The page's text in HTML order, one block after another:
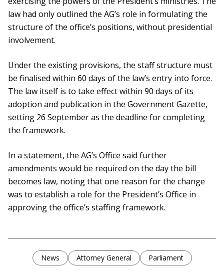
law had only outlined the AG’s role in formulating the
structure of the office’s positions, without presidential
involvement.
Under the existing provisions, the staff structure must
be finalised within 60 days of the law’s entry into force.
The law itself is to take effect within 90 days of its
adoption and publication in the Government Gazette,
setting 26 September as the deadline for completing
the framework.
In a statement, the AG’s Office said further
amendments would be required on the day the bill
becomes law, noting that one reason for the change
was to establish a role for the President’s Office in
approving the office’s staffing framework.
News Attorney General Parliament